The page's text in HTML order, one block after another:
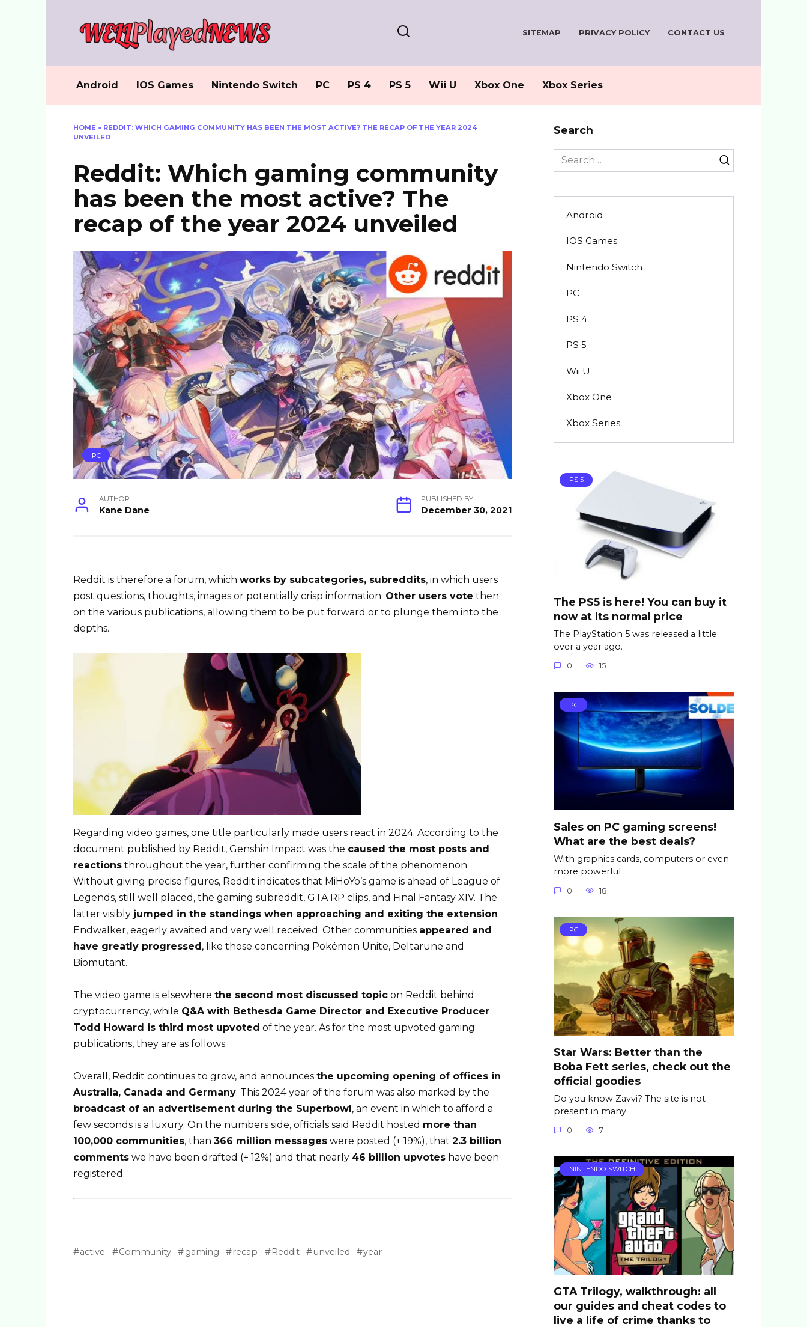
SITEMAP PRIVACY POLICY CONTACT US
Android IOS Games Nintendo Switch PC PS 4 PS 5 Wii U Xbox One Xbox Series
HOME » REDDIT: WHICH GAMING COMMUNITY HAS BEEN THE MOST ACTIVE? THE RECAP OF THE YEAR 2024
UNVEILED
Reddit: Which gaming community
has been the most active? The
recap of the year 2024 unveiled
PC
AUTHOR
Kane Dane
PUBLISHED BY
December 30, 2021
Reddit is therefore a forum, which works by subcategories, subreddits, in which users
post questions, thoughts, images or potentially crisp information. Other users vote then
on the various publications, allowing them to be put forward or to plunge them into the
depths.
Regarding video games, one title particularly made users react in 2024. According to the
document published by Reddit, Genshin Impact was the caused the most posts and
reactions throughout the year, further confirming the scale of the phenomenon.
Without giving precise figures, Reddit indicates that MiHoYo’s game is ahead of League of
Legends, still well placed, the gaming subreddit, GTA RP clips, and Final Fantasy XIV. The
latter visibly jumped in the standings when approaching and exiting the extension
Endwalker, eagerly awaited and very well received. Other communities appeared and
have greatly progressed, like those concerning Pokémon Unite, Deltarune and
Biomutant.
The video game is elsewhere the second most discussed topic on Reddit behind
cryptocurrency, while Q&A with Bethesda Game Director and Executive Producer
Todd Howard is third most upvoted of the year. As for the most upvoted gaming
publications, they are as follows:
Overall, Reddit continues to grow, and announces the upcoming opening of offices in
Australia, Canada and Germany. This 2024 year of the forum was also marked by the
broadcast of an advertisement during the Superbowl, an event in which to afford a
few seconds is a luxury. On the numbers side, officials said Reddit hosted more than
100,000 communities, than 366 million messages were posted (+ 19%), that 2.3 billion
comments we have been drafted (+ 12%) and that nearly 46 billion upvotes have been
registered.
active Community gaming recap Reddit unveiled year
Search
Search
for:
Android
IOS Games
Nintendo Switch
PC
PS 4
PS 5
Wii U
Xbox One
Xbox Series
PS 5
The PS5 is here! You can buy it
now at its normal price
The PlayStation 5 was released a little
over a year ago.
0 15
PC
Sales on PC gaming screens!
What are the best deals?
With graphics cards, computers or even
more powerful
0 18
PC
Star Wars: Better than the
Boba Fett series, check out the
official goodies
Do you know Zavvi? The site is not
present in many
0 7
NINTENDO SWITCH
GTA Trilogy, walkthrough: all
our guides and cheat codes to
live a life of crime thanks to